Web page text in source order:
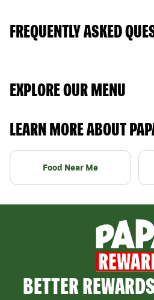
FREQUENTLY ASKED
EXPLORE OUR MENU
LEARN MORE ABOUT
Food Near Me
BETTER